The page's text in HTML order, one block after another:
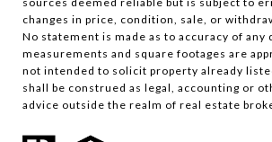
changes in price, condition, sale, or
No statement is made as to accuracy of any
measurements and square footages are
not intended to solicit property already
shall be construed as legal, accounting or
advice outside the realm of real estate